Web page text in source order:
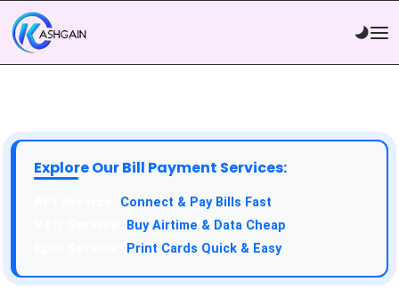
Explore Our Bill Payment Services:
Connect & Pay Bills Fast
Buy Airtime & Data Cheap
Print Cards Quick & Easy